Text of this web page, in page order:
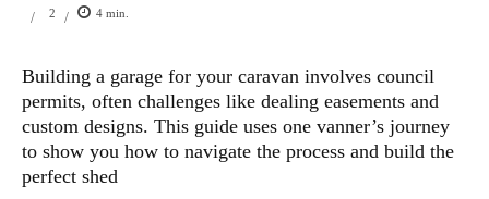
/ 2 / 4 min.
Building a garage for your caravan involves council
permits, often challenges like dealing easements and
custom designs. This guide uses one vanner’s journey
to show you how to navigate the process and build the
perfect shed